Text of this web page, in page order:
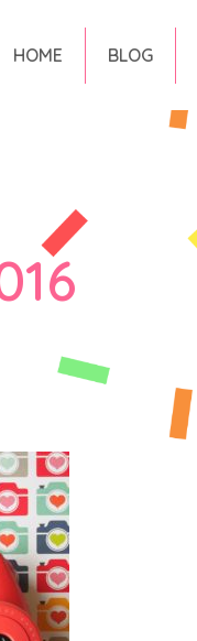
HOME BLOG